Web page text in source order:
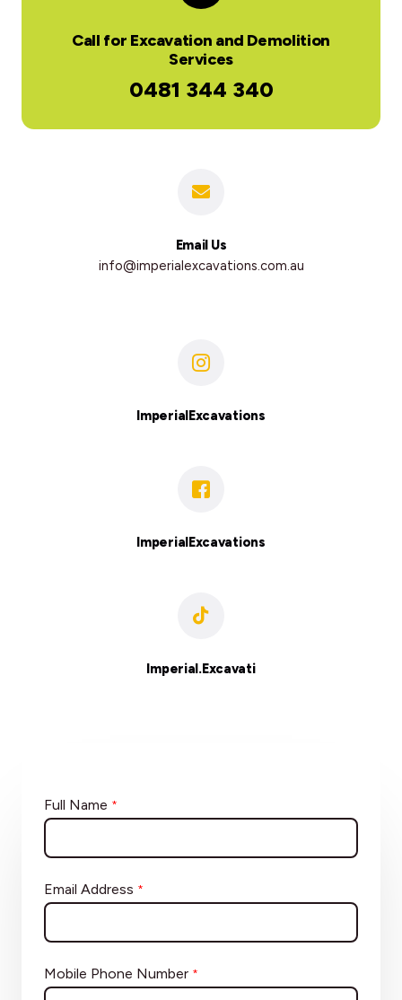
Call for Excavation and Demolition
Services
0481 344 340
Email Us
info@imperialexcavations.com.au
ImperialExcavations
ImperialExcavations
Imperial.Excavati
Full Name *
Email Address *
Mobile Phone Number *